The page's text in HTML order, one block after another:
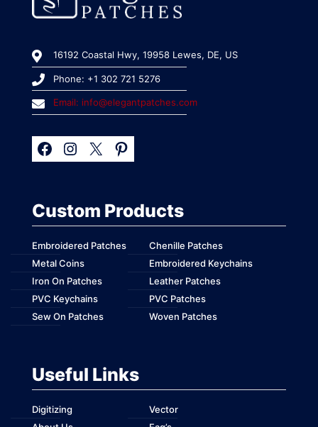
16192 Coastal Hwy, 19958 Lewes, DE, US
Phone: +1 302 721 5276
Email: info@elegantpatches.com
Custom Products
Embroidered Patches
Chenille Patches
Metal Coins
Embroidered Keychains
Iron On Patches
Leather Patches
PVC Keychains
PVC Patches
Sew On Patches
Woven Patches
Useful Links
Digitizing
Vector